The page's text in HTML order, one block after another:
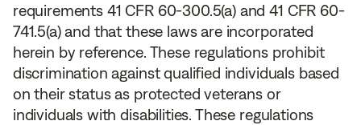
requirements 41 CFR 60-300.5(a) and 41 CFR 60-
741.5(a) and that these laws are incorporated
herein by reference. These regulations prohibit
discrimination against qualified individuals based
on their status as protected veterans or
individuals with disabilities. These regulations